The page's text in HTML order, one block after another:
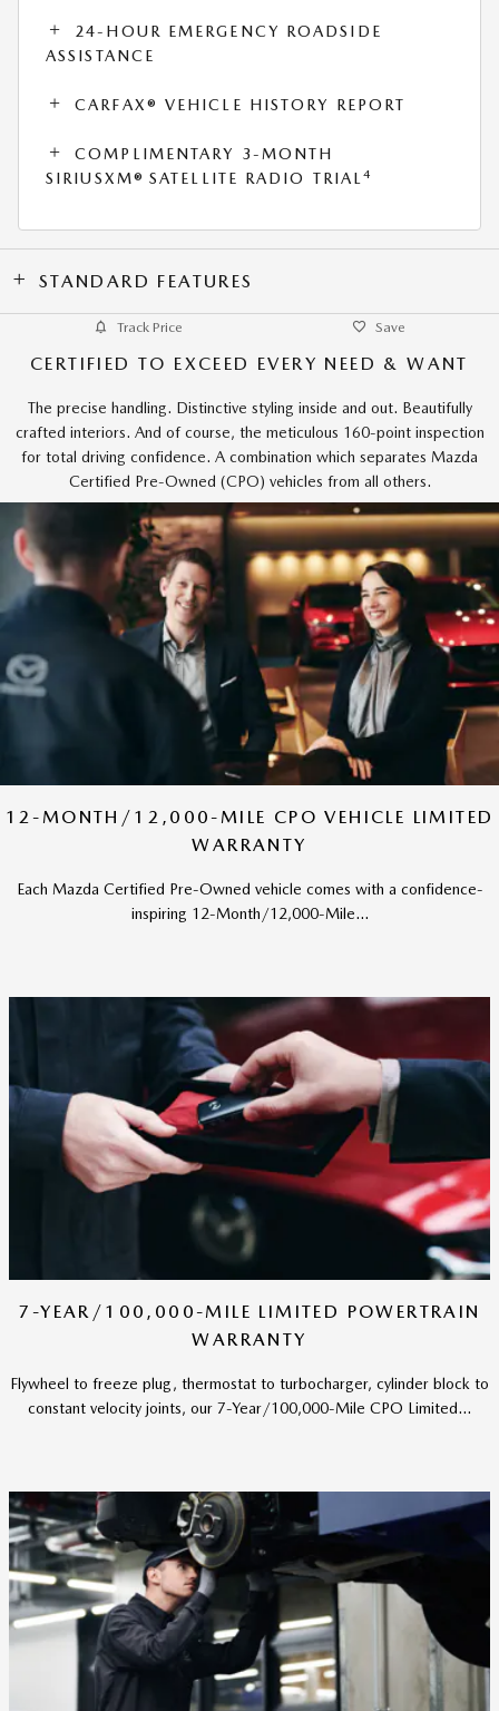
24-HOUR EMERGENCY ROADSIDE
ASSISTANCE
CARFAX® VEHICLE HISTORY REPORT
COMPLIMENTARY 3-MONTH
SIRIUSXM® SATELLITE RADIO TRIAL4
STANDARD FEATURES
Track Price Save
CERTIFIED TO EXCEED EVERY NEED & WANT
The precise handling. Distinctive styling inside and out. Beautifully
crafted interiors. And of course, the meticulous 160-point inspection
for total driving confidence. A combination which separates Mazda
Certified Pre-Owned (CPO) vehicles from all others.
12-MONTH/12,000-MILE CPO VEHICLE LIMITED
WARRANTY
Each Mazda Certified Pre-Owned vehicle comes with a confidence-
inspiring 12-Month/12,000-Mile...
7-YEAR/100,000-MILE LIMITED POWERTRAIN
WARRANTY
Flywheel to freeze plug, thermostat to turbocharger, cylinder block to
constant velocity joints, our 7-Year/100,000-Mile CPO Limited...